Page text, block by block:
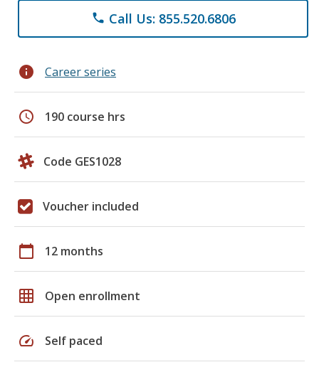
phone Call Us: 855.520.6806
info Career series
schedule 190 course hrs
Code GES1028
Voucher included
calendar_today 12 months
grid_on Open enrollment
speed Self paced